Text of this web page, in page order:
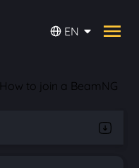
EN
How to join a BeamNG